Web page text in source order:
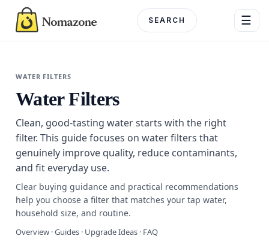
☰
Home &
Beauty &
WATER FILTERS
Water Filters
Clean, good-tasting water starts with the right
filter. This guide focuses on water filters that
genuinely improve quality, reduce contaminants,
and fit everyday use.
Clear buying guidance and practical recommendations
help you choose a filter that matches your tap water,
household size, and routine.
Overview · Guides · Upgrade Ideas · FAQ